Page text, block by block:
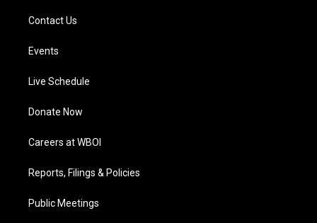
Contact Us
Events
Live Schedule
Donate Now
Careers at WBOI
Reports, Filings & Policies
Public Meetings